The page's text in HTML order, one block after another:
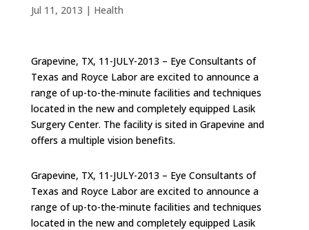
Jul 11, 2013 | Health
Grapevine, TX, 11-JULY-2013 – Eye Consultants of
Texas and Royce Labor are excited to announce a
range of up-to-the-minute facilities and techniques
located in the new and completely equipped Lasik
Surgery Center. The facility is sited in Grapevine and
offers a multiple vision benefits.
Grapevine, TX, 11-JULY-2013 – Eye Consultants of
Texas and Royce Labor are excited to announce a
range of up-to-the-minute facilities and techniques
located in the new and completely equipped Lasik